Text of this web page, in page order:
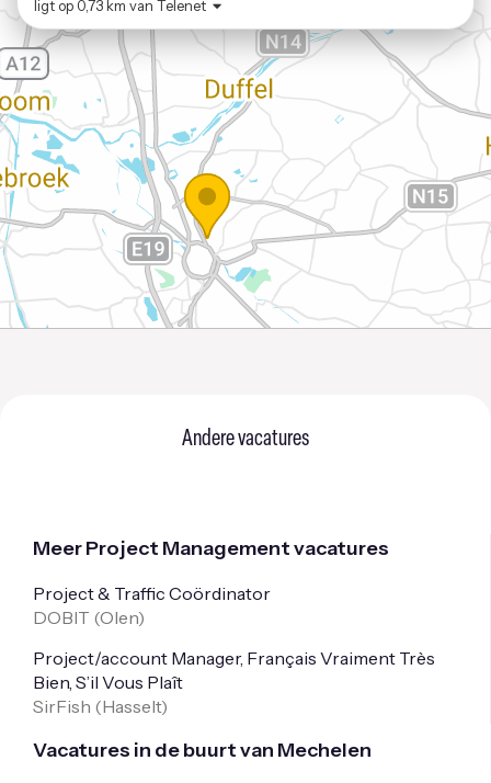
ligt op 0,73 km van Telenet
Andere vacatures
Meer Project Management vacatures
Project & Traffic Coördinator
DOBIT (Olen)
Project/account Manager, Français Vraiment Très
Bien, S’il Vous Plaît
SirFish (Hasselt)
Vacatures in de buurt van Mechelen